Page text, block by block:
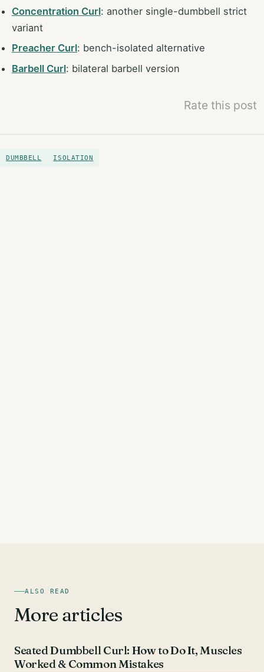
Concentration Curl: another single-dumbbell strict
variant
Preacher Curl: bench-isolated alternative
Barbell Curl: bilateral barbell version
Rate this post
DUMBBELL ISOLATION
ALSO READ
More articles
Seated Dumbbell Curl: How to Do It, Muscles
Worked & Common Mistakes